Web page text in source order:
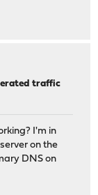
traffic
I'm in
on the
DNS on